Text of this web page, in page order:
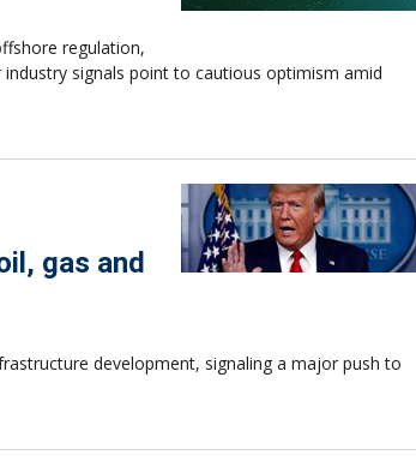
regulation,
signals point to cautious optimism amid
gas and
development, signaling a major push to